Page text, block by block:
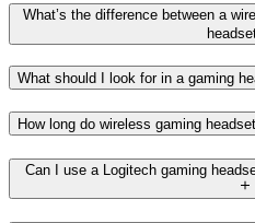
What’s the difference between a
What should I look for in a gaming
How long do wireless gaming
Can I use a Logitech gaming